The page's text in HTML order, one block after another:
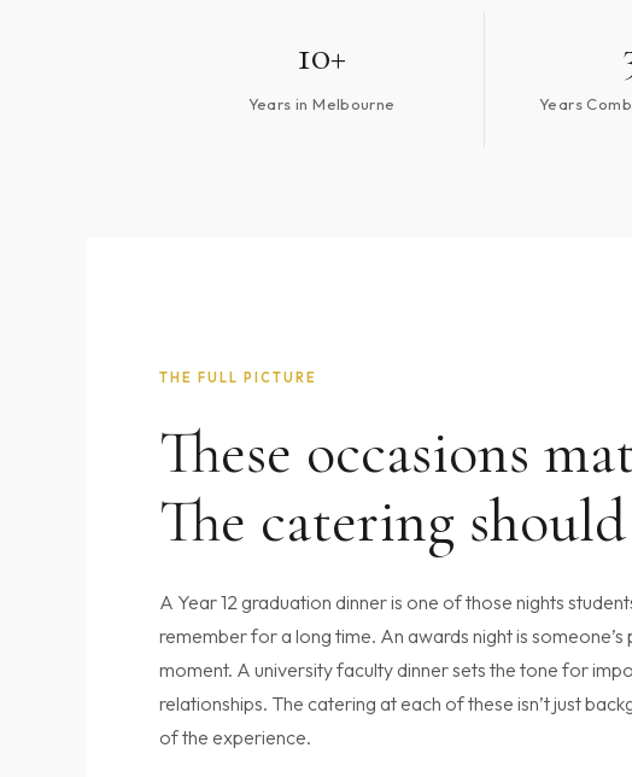
10+
Years in Melbourne Years
THE FULL PICTURE
These occasions
The catering
A Year 12 graduation dinner is one of those nights
remember for a long time. An awards night is someone’s
moment. A university faculty dinner sets the tone for
relationships. The catering at each of these isn’t just
of the experience.